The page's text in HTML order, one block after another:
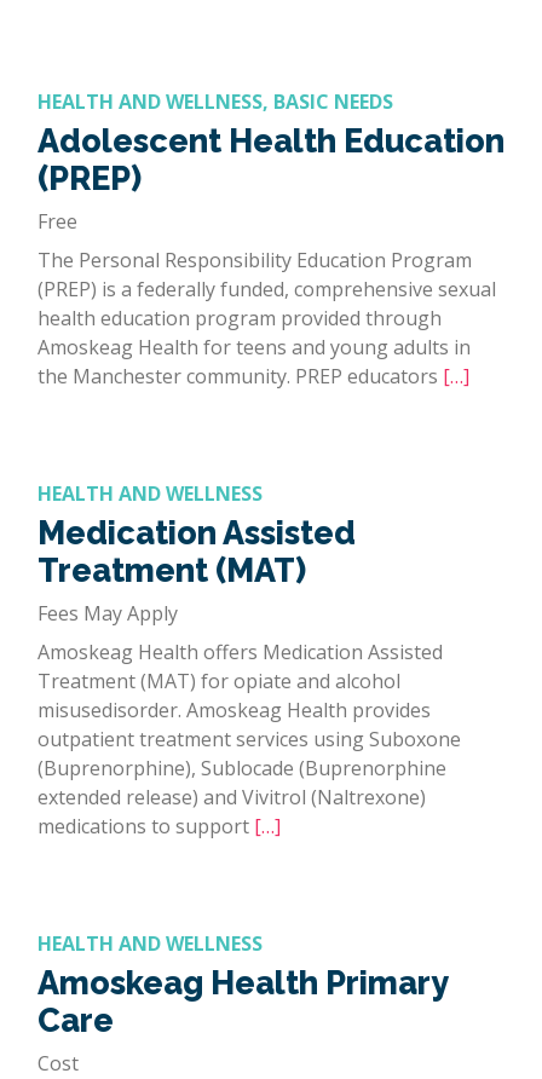
HEALTH AND WELLNESS, BASIC NEEDS
Adolescent Health Education
(PREP)
Free
The Personal Responsibility Education Program
(PREP) is a federally funded, comprehensive sexual
health education program provided through
Amoskeag Health for teens and young adults in
the Manchester community. PREP educators […]
HEALTH AND WELLNESS
Medication Assisted
Treatment (MAT)
Fees May Apply
Amoskeag Health offers Medication Assisted
Treatment (MAT) for opiate and alcohol
misusedisorder. Amoskeag Health provides
outpatient treatment services using Suboxone
(Buprenorphine), Sublocade (Buprenorphine
extended release) and Vivitrol (Naltrexone)
medications to support […]
HEALTH AND WELLNESS
Amoskeag Health Primary
Care
Cost